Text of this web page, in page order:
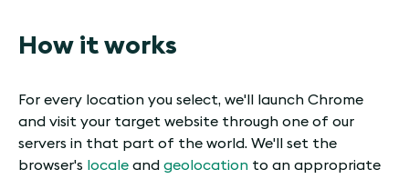
How it works
For every location you select, we'll launch Chrome
and visit your target website through one of our
servers in that part of the world. We'll set the
browser's locale and geolocation to an appropriate